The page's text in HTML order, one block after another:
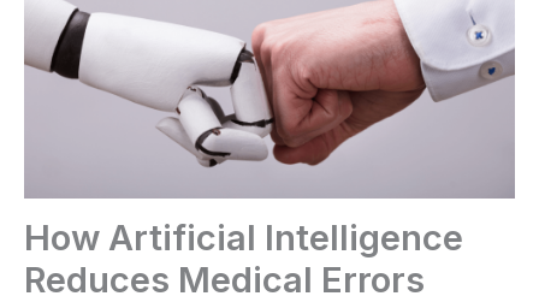
How Artificial Intelligence
Reduces Medical Errors